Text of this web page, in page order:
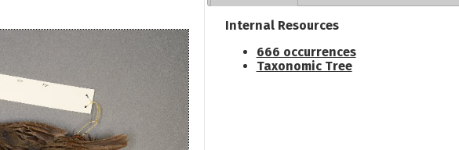
Internal Resources
666 occurrences
Taxonomic Tree